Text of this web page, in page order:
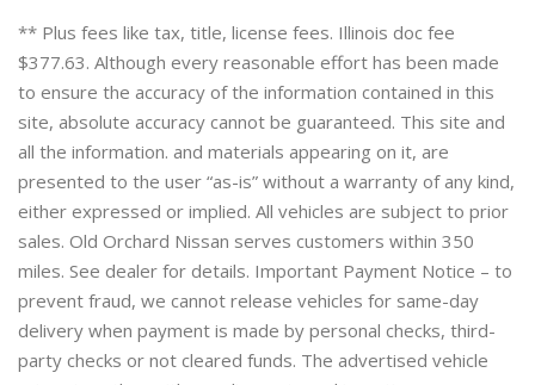
** Plus fees like tax, title, license fees. Illinois doc fee
$377.63. Although every reasonable effort has been made
to ensure the accuracy of the information contained in this
site, absolute accuracy cannot be guaranteed. This site and
all the information. and materials appearing on it, are
presented to the user “as-is” without a warranty of any kind,
either expressed or implied. All vehicles are subject to prior
sales. Old Orchard Nissan serves customers within 350
miles. See dealer for details. Important Payment Notice – to
prevent fraud, we cannot release vehicles for same-day
delivery when payment is made by personal checks, third-
party checks or not cleared funds. The advertised vehicle